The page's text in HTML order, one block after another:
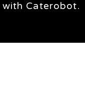
Caterobot.